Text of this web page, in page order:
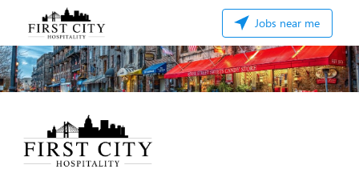
Jobs near me